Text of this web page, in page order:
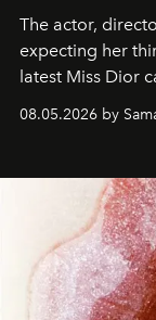
The actor,
expecting her
latest Miss Dior
08.05.2026 by